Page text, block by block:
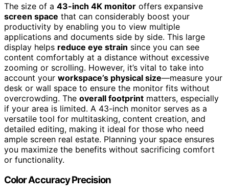
The size of a 43-inch 4K monitor offers expansive
screen space that can considerably boost your
productivity by enabling you to view multiple
applications and documents side by side. This large
display helps reduce eye strain since you can see
content comfortably at a distance without excessive
zooming or scrolling. However, it’s vital to take into
account your workspace’s physical size—measure your
desk or wall space to ensure the monitor fits without
overcrowding. The overall footprint matters, especially
if your area is limited. A 43-inch monitor serves as a
versatile tool for multitasking, content creation, and
detailed editing, making it ideal for those who need
ample screen real estate. Planning your space ensures
you maximize the benefits without sacrificing comfort
or functionality.
Color Accuracy Precision